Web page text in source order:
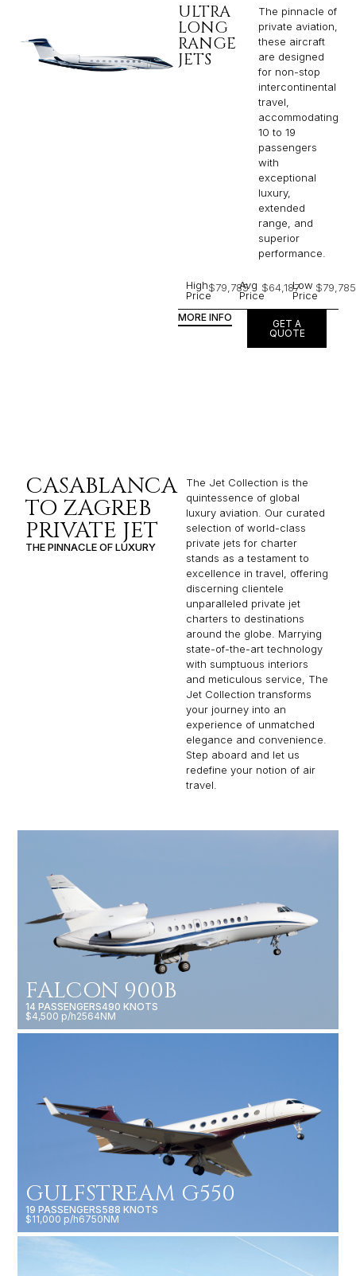
ULTRA
LONG
RANGE
JETS
The pinnacle of
private aviation,
these aircraft
are designed
for non-stop
intercontinental
travel,
accommodating
10 to 19
passengers
with
exceptional
luxury,
extended
range, and
superior
performance.
High
Price
$79,785Avg
Price
$64,187Low
Price
$79,785
MORE INFO
GET A
QUOTE
CASABLANCA
TO ZAGREB
PRIVATE JET
THE PINNACLE OF LUXURY
The Jet Collection is the
quintessence of global
luxury aviation. Our curated
selection of world-class
private jets for charter
stands as a testament to
excellence in travel, offering
discerning clientele
unparalleled private jet
charters to destinations
around the globe. Marrying
state-of-the-art technology
with sumptuous interiors
and meticulous service, The
Jet Collection transforms
your journey into an
experience of unmatched
elegance and convenience.
Step aboard and let us
redefine your notion of air
travel.
FALCON 900B
14 PASSENGERS490 KNOTS
$4,500 p/h2564NM
GULFSTREAM G550
19 PASSENGERS588 KNOTS
$11,000 p/h6750NM